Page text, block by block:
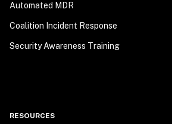
Automated MDR
Coalition Incident Response
Security Awareness Training
RESOURCES